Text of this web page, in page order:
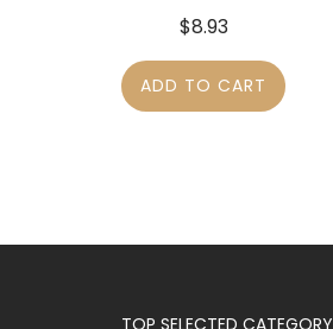
$8.93
ADD TO CART